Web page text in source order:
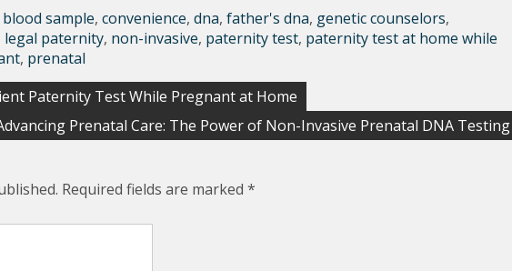
blood sample, convenience, dna, father's dna, genetic counselors,
legal paternity, non-invasive, paternity test, paternity test at home while
, prenatal
Paternity Test While Pregnant at Home
Prenatal Care: The Power of Non-Invasive Prenatal DNA Testing
Required fields are marked *